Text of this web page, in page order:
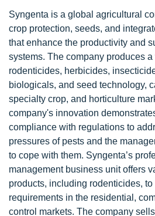
Syngenta is a global agricultural
crop protection, seeds, and
that enhance the productivity and
systems. The company produces
rodenticides, herbicides,
biologicals, and seed technology,
specialty crop, and horticulture
company's innovation
compliance with regulations to
pressures of pests and the
to cope with them. Syngenta’s
management business unit offers
products, including rodenticides, to
requirements in the residential,
control markets. The company